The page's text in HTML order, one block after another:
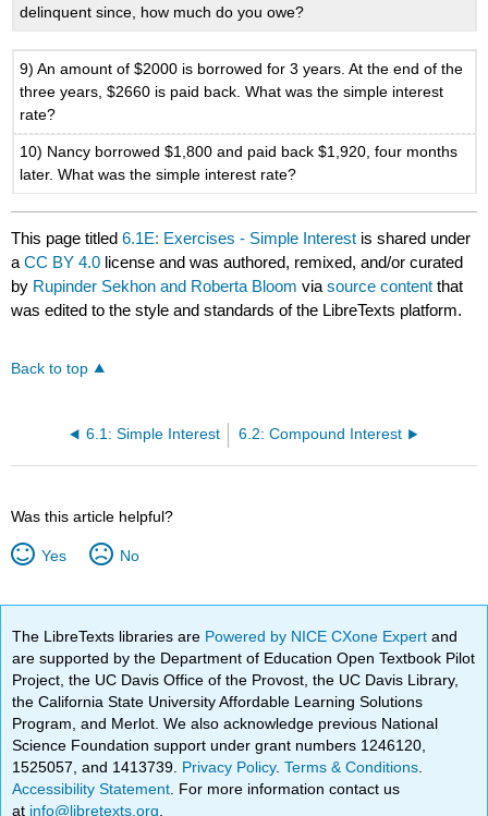
delinquent since, how much do you owe?
9) An amount of $2000 is borrowed for 3 years. At the end of the
three years, $2660 is paid back. What was the simple interest
rate?
10) Nancy borrowed $1,800 and paid back $1,920, four months
later. What was the simple interest rate?
This page titled6.1E: Exercises - Simple Interest is shared under
aCC BY 4.0 license and was authored, remixed, and/or curated
by Rupinder Sekhon and Roberta Bloom viasource content that
was edited to the style and standards of the LibreTexts platform.
Back to top
6.1: Simple Interest 6.2: Compound Interest
Was this article helpful?
Yes No
The LibreTexts libraries are Powered by NICE CXone Expertand
are supported by the Department of Education Open Textbook Pilot
Project, the UC Davis Office of the Provost, the UC Davis Library,
the California State University Affordable Learning Solutions
Program, and Merlot. We also acknowledge previous National
Science Foundation support under grant numbers 1246120,
1525057, and 1413739. Privacy Policy.Terms & Conditions
Accessibility Statement . For more information contact us
at info@libretexts.org